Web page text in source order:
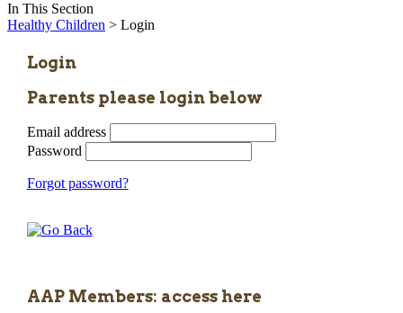
In This Section
Healthy Children > Login
Login
Parents please login below
Email address
Password
Forgot password?
AAP Members: access here